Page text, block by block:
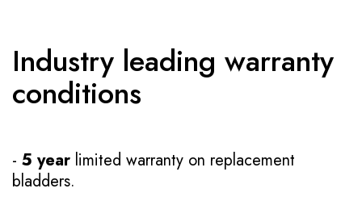
Industry leading warranty
conditions
- 5 year limited warranty on replacement
bladders.